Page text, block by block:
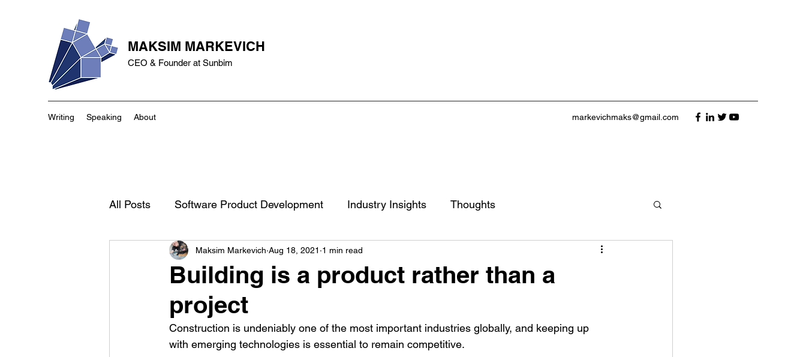
MAKSIM MARKEVICH
CEO & Founder at Sunbim
Writing Speaking About markevichmaks@gmail.com
All Posts Software Product Development Industry Insights Thoughts
Building is a product rather than a
project
Maksim Markevich Aug 18, 2021 1 min read
Construction is undeniably one of the most important industries globally, and keeping up
with emerging technologies is essential to remain competitive.